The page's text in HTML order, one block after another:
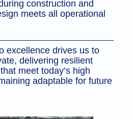
construction and
meets all operational
excellence drives us to
delivering resilient
meet today’s high
adaptable for future